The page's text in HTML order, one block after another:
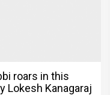
roars in this
Lokesh Kanagaraj